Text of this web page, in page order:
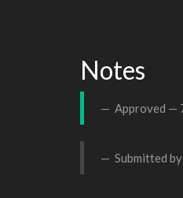
Notes
Approved —
Submitted by